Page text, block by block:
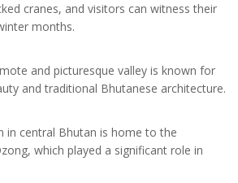
cranes, and visitors can witness their
months.
and picturesque valley is known for
and traditional Bhutanese architecture.
in central Bhutan is home to the
which played a significant role in